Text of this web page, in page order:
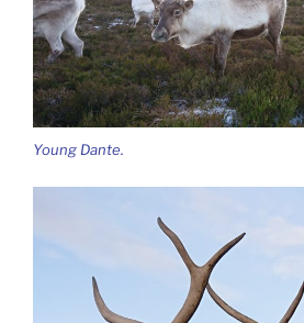
Young Dante.